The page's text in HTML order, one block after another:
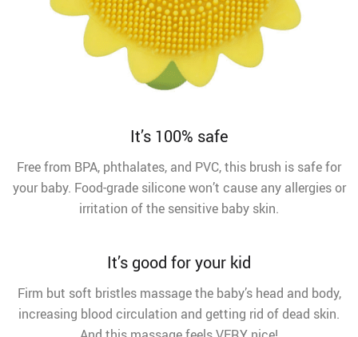
It’s 100% safe
Free from BPA, phthalates, and PVC, this brush is safe for
your baby. Food-grade silicone won’t cause any allergies or
irritation of the sensitive baby skin.
It’s good for your kid
Firm but soft bristles massage the baby’s head and body,
increasing blood circulation and getting rid of dead skin.